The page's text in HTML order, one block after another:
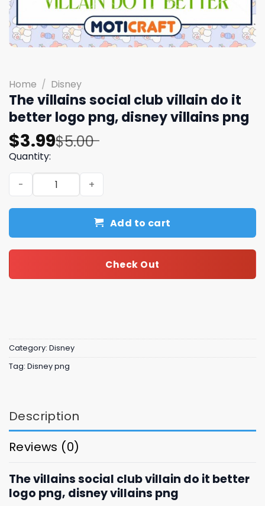
Home / Disney
The villains social club villain do it
better logo png, disney villains png​
$5.00
Original
price
was:
$5.00.
$3.99
Current
price
is:
$3.99.
Quantity:
The villains social club villain do it better logo png,
Add to cart
Check Out
Category: Disney
Tag: Disney png
Description
Reviews (0)
The villains social club villain do it better
logo png, disney villains png​